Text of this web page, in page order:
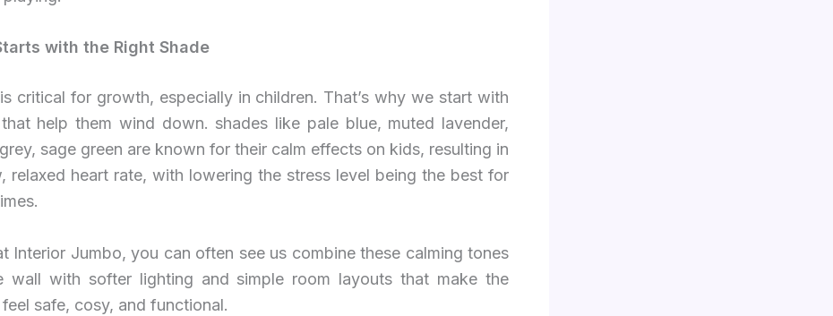
with the Right Shade
critical for growth, especially in children. That’s why we start with
help them wind down. shades like pale blue, muted lavender,
sage green are known for their calm effects on kids, resulting in
relaxed heart rate, with lowering the stress level being the best for
Interior Jumbo, you can often see us combine these calming tones
wall with softer lighting and simple room layouts that make the
safe, cosy, and functional.